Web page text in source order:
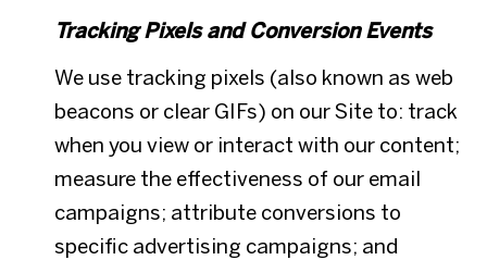
Tracking Pixels and Conversion Events
We use tracking pixels (also known as web
beacons or clear GIFs) on our Site to: track
when you view or interact with our content;
measure the effectiveness of our email
campaigns; attribute conversions to
specific advertising campaigns; and